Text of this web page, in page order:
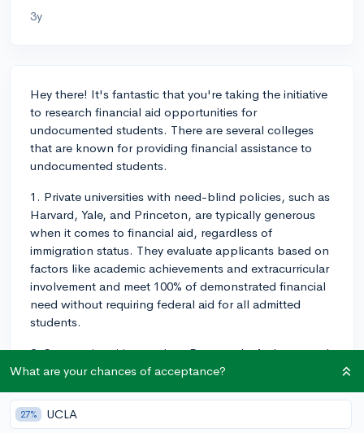
3y
Hey there! It's fantastic that you're taking the initiative
to research financial aid opportunities for
undocumented students. There are several colleges
that are known for providing financial assistance to
undocumented students.
1. Private universities with need-blind policies, such as
Harvard, Yale, and Princeton, are typically generous
when it comes to financial aid, regardless of
immigration status. They evaluate applicants based on
factors like academic achievements and extracurricular
involvement and meet 100% of demonstrated financial
need without requiring federal aid for all admitted
students.
2. Some universities, such as Dartmouth, Amherst, and
Pomona, are committed to meeting the financial needs
status. They might not have a formal need-blind policy
for undocumented students, but they often offer
What are your chances of acceptance?
27% UCLA